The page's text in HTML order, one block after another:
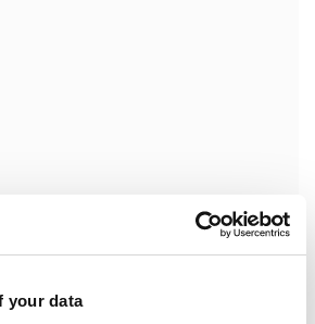
your data
vision is that if the university in